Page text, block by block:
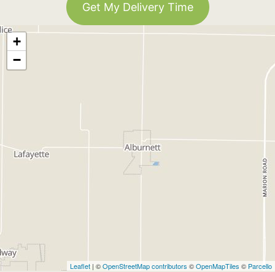
Get My Delivery Time
+
−
Leaflet | ©OpenStreetMap contributors ©OpenMapTiles © Parcello